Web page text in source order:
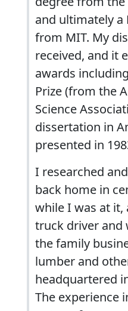
and ultimately a
from MIT. My
received, and it
awards
Prize (from the
Science
dissertation in
presented in
I researched
back home in
while I was at it,
truck driver and
the family
lumber and
headquartered
The experience